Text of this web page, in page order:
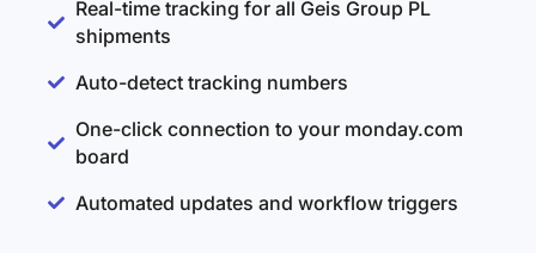
Real-time tracking for all Geis Group PL
shipments
Auto-detect tracking numbers
One-click connection to your monday.com
board
Automated updates and workflow triggers